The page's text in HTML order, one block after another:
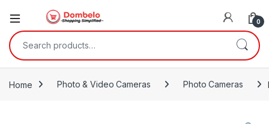
0
Search for:
Home Photo & Video Cameras Photo Cameras